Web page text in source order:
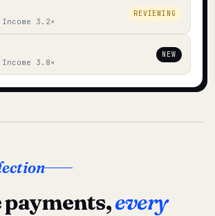
3.2×
REVIEWING
3.8×
NEW
every